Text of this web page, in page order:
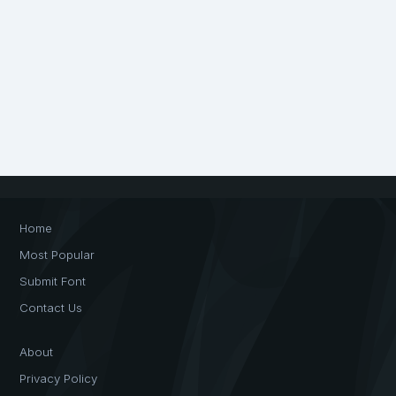
Home
Most Popular
Submit Font
Contact Us
About
Privacy Policy